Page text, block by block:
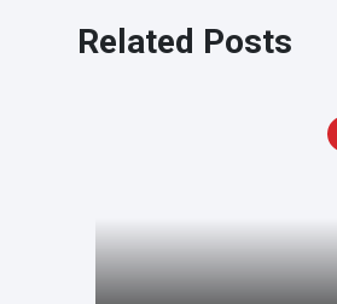
celebrate birth
Related Posts